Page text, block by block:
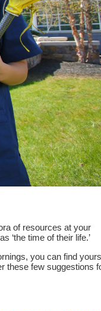
of resources at your
‘the time of their life.’
you can find
these few suggestions